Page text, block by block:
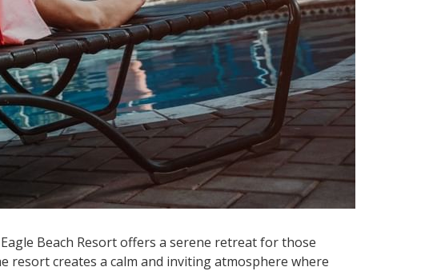
Beach Resort offers a serene retreat for those
resort creates a calm and inviting atmosphere where